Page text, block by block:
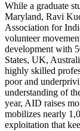
While a graduate
Maryland, Ravi
Association for
volunteer
development with
States, UK,
highly skilled
poor and
understanding of
year, AID raises
mobilizes nearly
exploitation that